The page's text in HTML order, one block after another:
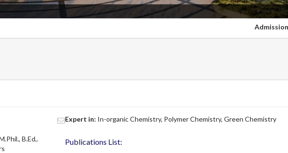
Admission
B.Ed,.
Expert in: In-organic Chemistry, Polymer Chemistry, Green Chemistry
Publications List: